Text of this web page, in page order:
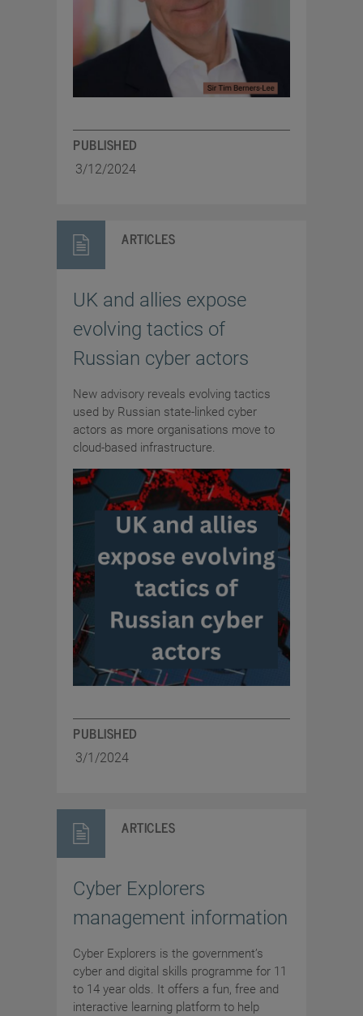
PUBLISHED
3/12/2024
ARTICLES
UK and allies expose
evolving tactics of
Russian cyber actors
New advisory reveals evolving tactics
used by Russian state-linked cyber
actors as more organisations move to
cloud-based infrastructure.
PUBLISHED
3/1/2024
ARTICLES
Cyber Explorers
management information
Cyber Explorers is the government’s
cyber and digital skills programme for 11
to 14 year olds. It offers a fun, free and
interactive learning platform to help